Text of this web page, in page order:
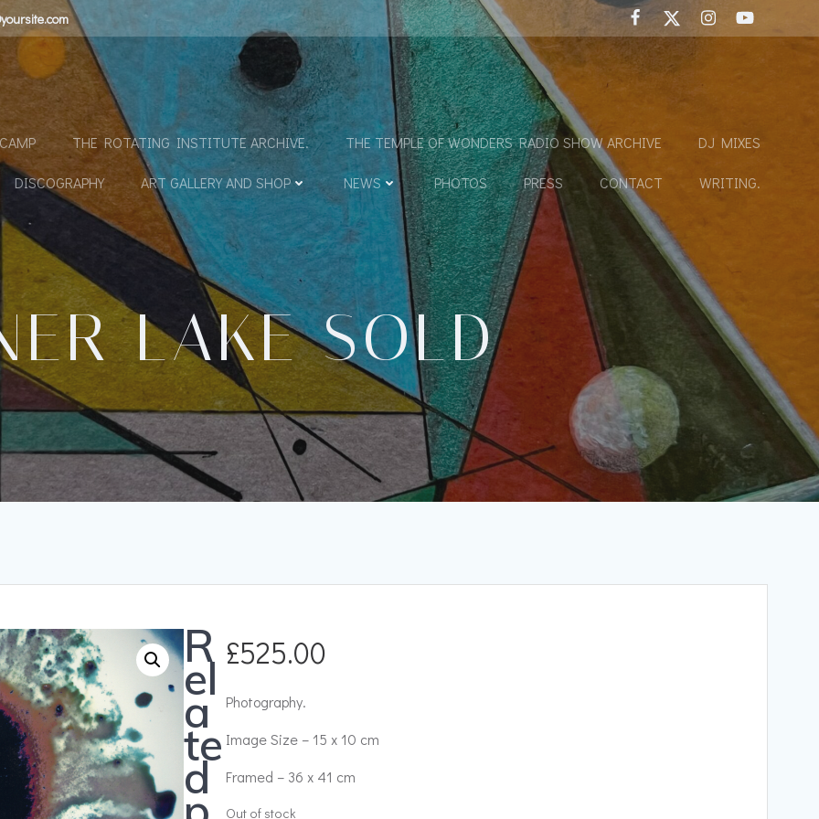
THE ROTATING INSTITUTE ARCHIVE. THE TEMPLE OF WONDERS RADIO SHOW ARCHIVE DJ MIXES
DISCOGRAPHY ART GALLERY AND SHOP NEWS PHOTOS PRESS CONTACT WRITING.
LAKE SOLD
£525.00
Photography.
Image Size – 15 x 10 cm
Framed – 36 x 41 cm
Out of stock
R
el
a
te
d